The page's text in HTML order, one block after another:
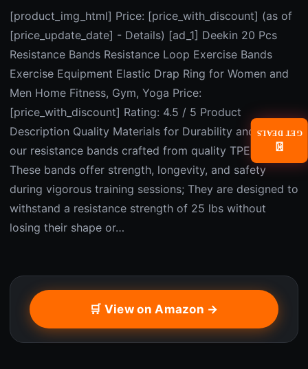
[product_img_html] Price: [price_with_discount] (as of
[price_update_date] - Details) [ad_1] Deekin 20 Pcs
Resistance Bands Resistance Loop Exercise Bands
Exercise Equipment Elastic Drap Ring for Women and
Men Home Fitness, Gym, Yoga Price:
[price_with_discount] Rating: 4.5 / 5 Product
Description Quality Materials for Durability and Safety:
our resistance bands crafted from quality TPE material;
These bands offer strength, longevity, and safety
during vigorous training sessions; They are designed to
withstand a resistance strength of 25 lbs without
losing their shape or…
🛒 View on Amazon →
📧
GET DEALS